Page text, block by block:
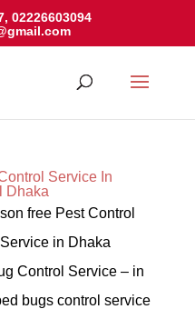
02226603094
Service In
Dhaka
free Pest Control
in Dhaka
Control Service – in
bugs control service